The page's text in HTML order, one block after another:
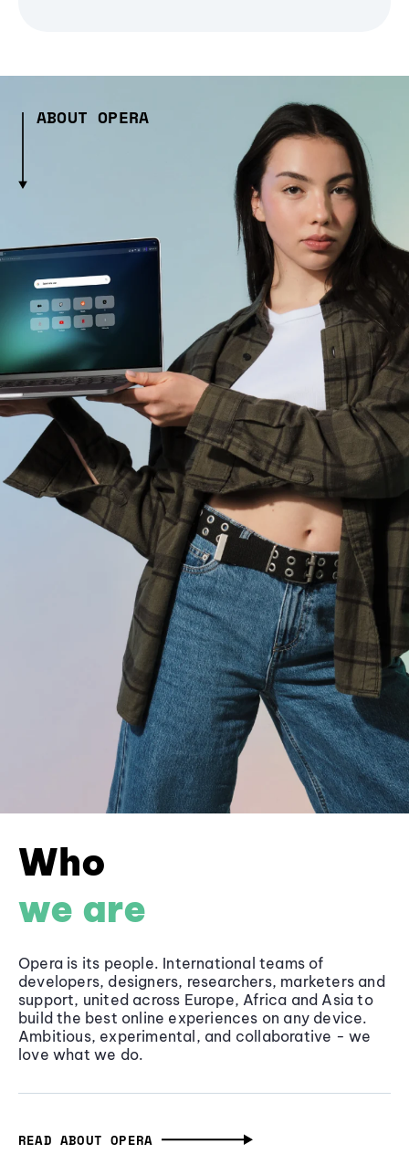
ABOUT OPERA
Who
we are
Opera is its people. International teams of
developers, designers, researchers, marketers and
support, united across Europe, Africa and Asia to
build the best online experiences on any device.
Ambitious, experimental, and collaborative - we
love what we do.
READ ABOUT OPERA